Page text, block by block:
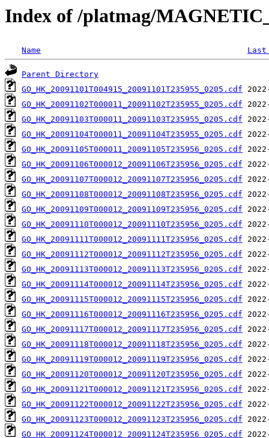
Index of /platmag/
Name
Parent Directory
GO_HK_20091101T004915_20091101T235955_0205.cdf
GO_HK_20091102T000011_20091102T235955_0205.cdf
GO_HK_20091103T000011_20091103T235955_0205.cdf
GO_HK_20091104T000011_20091104T235955_0205.cdf
GO_HK_20091105T000011_20091105T235956_0205.cdf
GO_HK_20091106T000012_20091106T235956_0205.cdf
GO_HK_20091107T000012_20091107T235956_0205.cdf
GO_HK_20091108T000012_20091108T235956_0205.cdf
GO_HK_20091109T000012_20091109T235956_0205.cdf
GO_HK_20091110T000012_20091110T235956_0205.cdf
GO_HK_20091111T000012_20091111T235956_0205.cdf
GO_HK_20091112T000012_20091112T235956_0205.cdf
GO_HK_20091113T000012_20091113T235956_0205.cdf
GO_HK_20091114T000012_20091114T235956_0205.cdf
GO_HK_20091115T000012_20091115T235956_0205.cdf
GO_HK_20091116T000012_20091116T235956_0205.cdf
GO_HK_20091117T000012_20091117T235956_0205.cdf
GO_HK_20091118T000012_20091118T235956_0205.cdf
GO_HK_20091119T000012_20091119T235956_0205.cdf
GO_HK_20091120T000012_20091120T235956_0205.cdf
GO_HK_20091121T000012_20091121T235956_0205.cdf
GO_HK_20091122T000012_20091122T235956_0205.cdf
GO_HK_20091123T000012_20091123T235956_0205.cdf
GO_HK_20091124T000012_20091124T235956_0205.cdf